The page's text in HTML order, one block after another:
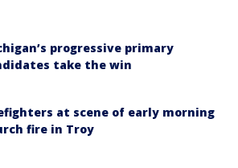
progressive primary
take the win
at scene of early morning
fire in Troy